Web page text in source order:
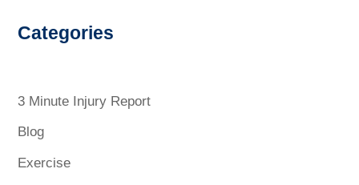
Categories
3 Minute Injury Report
Blog
Exercise